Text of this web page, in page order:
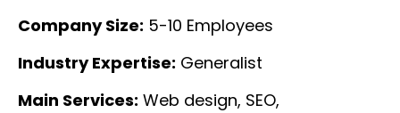
Company Size: 5-10 Employees
Industry Expertise: Generalist
Main Services: Web design, SEO,